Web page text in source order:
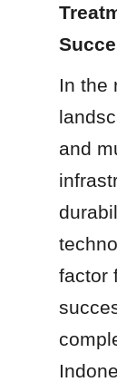
In the
and
factor